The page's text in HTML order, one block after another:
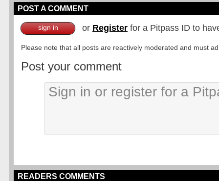
POST A COMMENT
sign in or Register for a Pitpass ID to
Please note that all posts are reactively moderated and must
Post your comment
READERS COMMENTS